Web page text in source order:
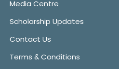
Media Centre
Scholarship Updates
Contact Us
Terms & Conditions